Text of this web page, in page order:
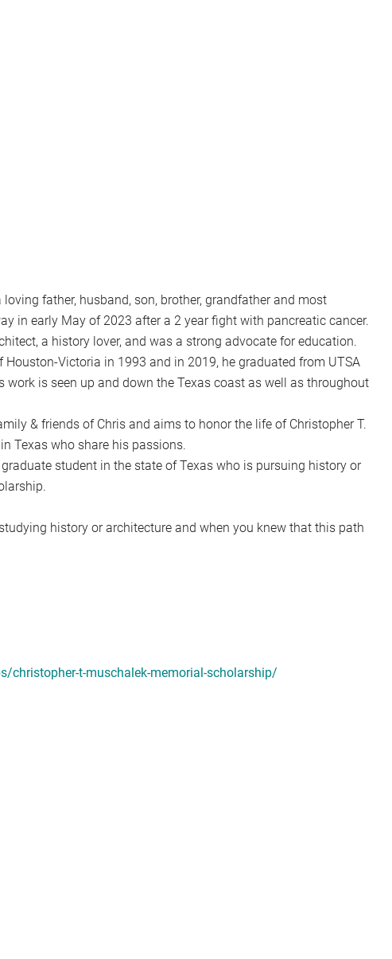
father, husband, son, brother, grandfather and most
in early May of 2023 after a 2 year fight with pancreatic cancer.
a history lover, and was a strong advocate for education.
Victoria in 1993 and in 2019, he graduated from UTSA
work is seen up and down the Texas coast as well as throughout
& friends of Chris and aims to honor the life of Christopher T.
Texas who share his passions.
student in the state of Texas who is pursuing history or
history or architecture and when you knew that this path
christopher-t-muschalek-memorial-scholarship/